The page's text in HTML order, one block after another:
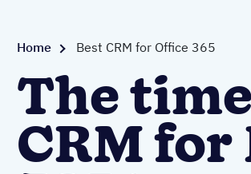
Home Best CRM for Office 365
The
CRM